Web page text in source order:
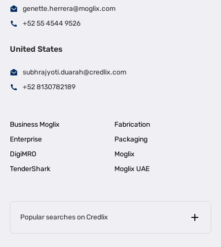
genette.herrera@moglix.com
+52 55 4544 9526
United States
subhrajyoti.duarah@credlix.com
+52 8130782189
Business Moglix
Fabrication
Enterprise
Packaging
DigiMRO
Moglix
TenderShark
Moglix UAE
Popular searches on Credlix